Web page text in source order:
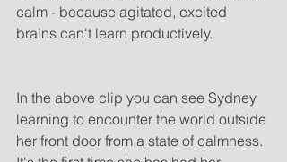
calm - because agitated, excited
brains can't learn productively.
In the above clip you can see Sydney
learning to encounter the world outside
her front door from a state of calmness.